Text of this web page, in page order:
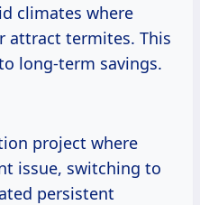
climates where
attract termites. This
long-term savings.
project where
issue, switching to
persistent